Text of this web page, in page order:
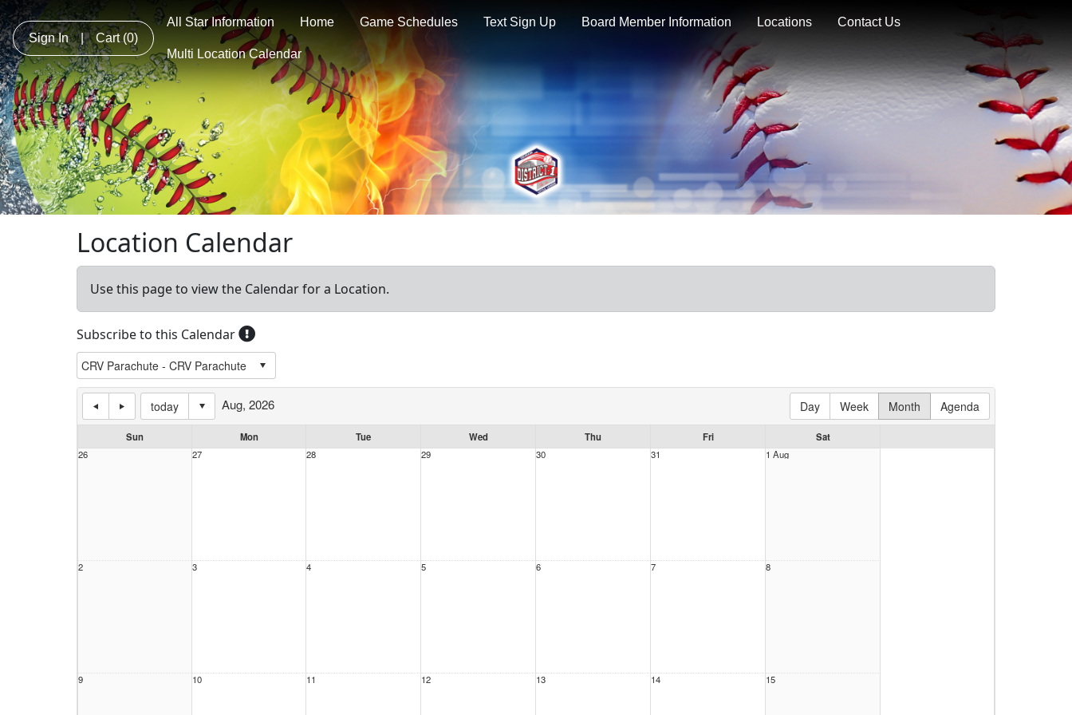
Sign In | Cart(0)
All Star Information Home Game Schedules Text Sign Up Board Member Information Locations Contact Us
Multi Location Calendar
Location Calendar
Use this page to view the Calendar for a Location.
Subscribe to this Calendar
today Day Week Month Agenda
Aug, 2026
Sun Mon Tue Wed Thu Fri
Sat
26
27 28 29 30 31 1 Aug
2 3 4 5 6 7 8
9 10 11 12 13 14 15